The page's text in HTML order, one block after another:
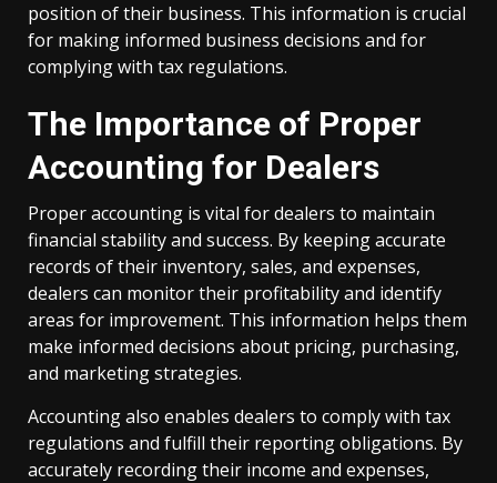
position of their business. This information is crucial
for making informed business decisions and for
complying with tax regulations.
The Importance of Proper
Accounting for Dealers
Proper accounting is vital for dealers to maintain
financial stability and success. By keeping accurate
records of their inventory, sales, and expenses,
dealers can monitor their profitability and identify
areas for improvement. This information helps them
make informed decisions about pricing, purchasing,
and marketing strategies.
Accounting also enables dealers to comply with tax
regulations and fulfill their reporting obligations. By
accurately recording their income and expenses,